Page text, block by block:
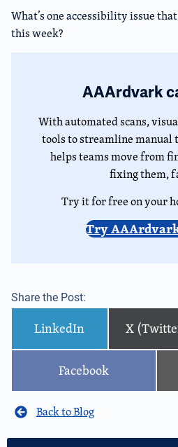
What’s one accessibility issue
this week?
AAArdvark
With automated scans,
tools to streamline
helps teams move from
fixing them,
Try it for free on your
Try
Share the Post:
LinkedIn X
Facebook
Back to Blog